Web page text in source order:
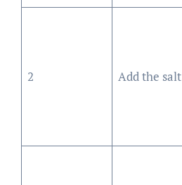
2 Add the salt